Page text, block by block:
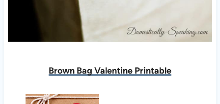
Brown Bag Valentine Printable